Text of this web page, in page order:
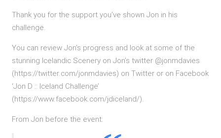
Thank you for the support you’ve shown Jon in his
challenge.
You can review Jon’s progress and look at some of the
stunning Icelandic Scenery on Jon’s twitter @jonmdavies
(https://twitter.com/jonmdavies) on Twitter or on Facebook
‘Jon D :: Iceland Challenge’
(https://www.facebook.com/jdiceland/).
From Jon before the event: